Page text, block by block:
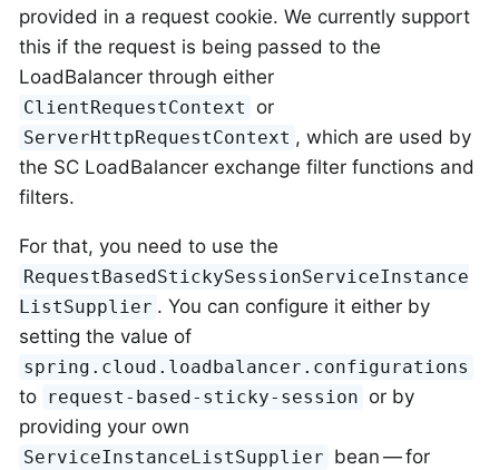
provided in a request cookie. We currently support
this if the request is being passed to the
LoadBalancer through either
ClientRequestContext or
ServerHttpRequestContext , which are used by
the SC LoadBalancer exchange filter functions and
filters.
For that, you need to use the
RequestBasedStickySessionServiceInstance
ListSupplier . You can configure it either by
setting the value of
spring.cloud.loadbalancer.configurations
to request-based-sticky-session or by
providing your own
ServiceInstanceListSupplier bean — for